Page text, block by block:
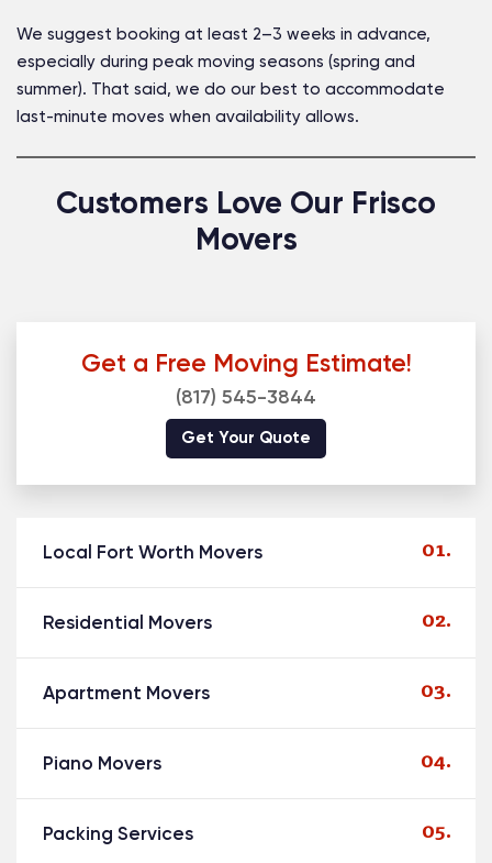
We suggest booking at least 2–3 weeks in advance,
especially during peak moving seasons (spring and
summer). That said, we do our best to accommodate
last-minute moves when availability allows.
Customers Love Our Frisco
Movers
Get a Free Moving Estimate!
(817) 545-3844
Get Your Quote
Local Fort Worth Movers
Residential Movers
Apartment Movers
Piano Movers
Packing Services